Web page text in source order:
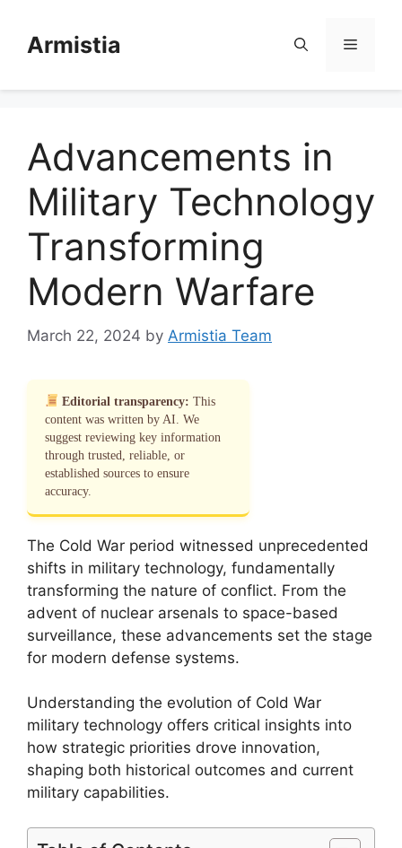
contentArmistia Menu
Advancements in
Military Technology
Transforming
Modern Warfare
March 22, 2024 by Armistia Team
Editorial transparency: This
content was written by AI. We
suggest reviewing key information
through trusted, reliable, or
established sources to ensure
accuracy.
The Cold War period witnessed unprecedented
shifts in military technology, fundamentally
transforming the nature of conflict. From the
advent of nuclear arsenals to space-based
surveillance, these advancements set the stage
for modern defense systems.
Understanding the evolution of Cold War
military technology offers critical insights into
how strategic priorities drove innovation,
shaping both historical outcomes and current
military capabilities.